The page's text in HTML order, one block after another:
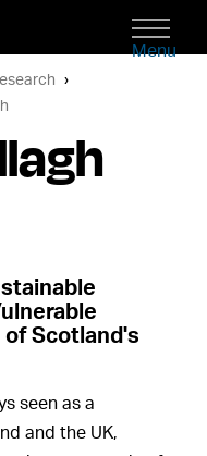
Menu
of Scotland's
seen as a
and the UK,